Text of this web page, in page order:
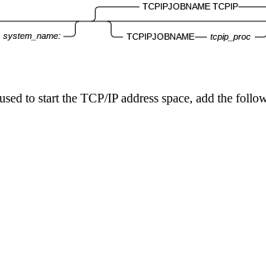
system_name:
TCPIPJOBNAME TCPIP
TCPIPJOBNAME tcpip_proc
to start the TCP/IP address space, add the